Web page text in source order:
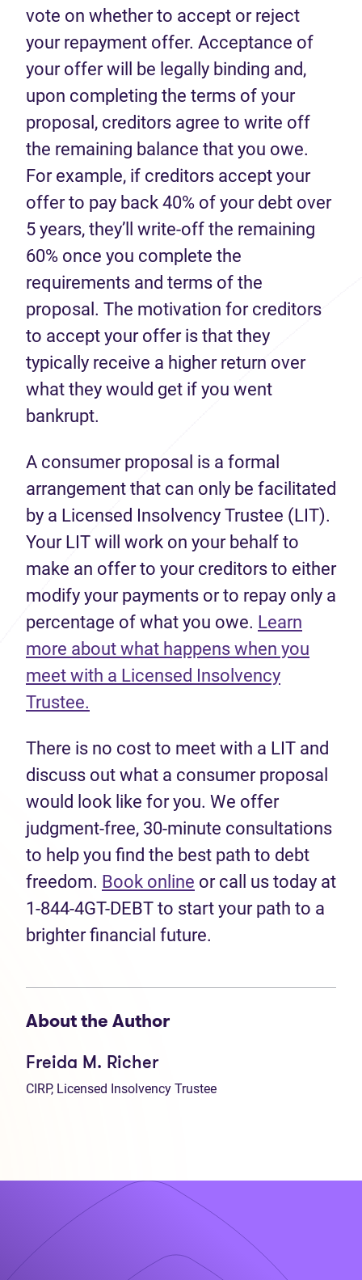
vote on whether to accept or reject
your repayment offer. Acceptance of
your offer will be legally binding and,
upon completing the terms of your
proposal, creditors agree to write off
the remaining balance that you owe.
For example, if creditors accept your
offer to pay back 40% of your debt over
5 years, they’ll write-off the remaining
60% once you complete the
requirements and terms of the
proposal. The motivation for creditors
to accept your offer is that they
typically receive a higher return over
what they would get if you went
bankrupt.
A consumer proposal is a formal
arrangement that can only be facilitated
by a Licensed Insolvency Trustee (LIT).
Your LIT will work on your behalf to
make an offer to your creditors to either
modify your payments or to repay only a
percentage of what you owe. Learn
more about what happens when you
meet with a Licensed Insolvency
Trustee.
There is no cost to meet with a LIT and
discuss out what a consumer proposal
would look like for you. We offer
judgment-free, 30-minute consultations
to help you find the best path to debt
freedom. Book online or call us today at
1-844-4GT-DEBT to start your path to a
brighter financial future.
About the Author
Freida M. Richer
CIRP, Licensed Insolvency Trustee